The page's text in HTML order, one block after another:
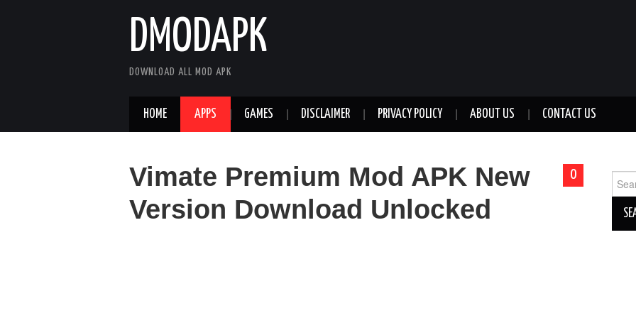
DMODAPK
DOWNLOAD ALL MOD APK
HOME APPS GAMES DISCLAIMER PRIVACY POLICY ABOUT US CONTACT US
0
Vimate Premium Mod APK New
Version Download Unlocked
for: